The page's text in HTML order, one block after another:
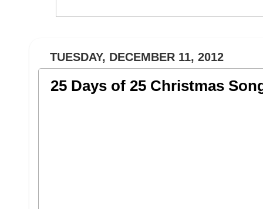
TUESDAY, DECEMBER 11, 2012
25 Days of 25 Christmas